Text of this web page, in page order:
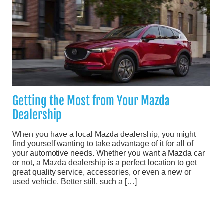
Getting the Most from Your Mazda
Dealership
When you have a local Mazda dealership, you might
find yourself wanting to take advantage of it for all of
your automotive needs. Whether you want a Mazda car
or not, a Mazda dealership is a perfect location to get
great quality service, accessories, or even a new or
used vehicle. Better still, such a […]